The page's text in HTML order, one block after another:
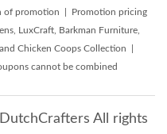
of promotion | Promotion pricing
LuxCraft, Barkman Furniture,
Chicken Coops Collection |
cannot be combined
All rights